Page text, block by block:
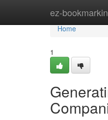
ez-Home
Home
1